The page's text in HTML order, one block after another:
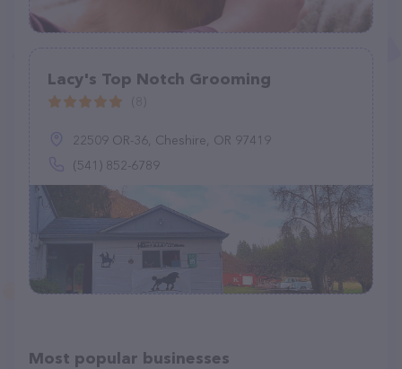
Lacy's Top Notch Grooming
22509 OR-36, Cheshire, OR 97419
(541) 852-6789
Most popular businesses